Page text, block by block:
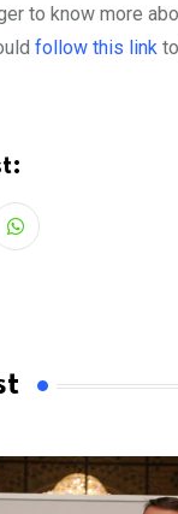
to know more
follow this link
Whatsapp